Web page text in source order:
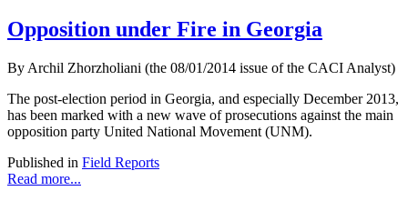
Opposition under Fire in Georgia
By Archil Zhorzholiani (the 08/01/2014 issue of the CACI Analyst)
The post-election period in Georgia, and especially December 2013,
has been marked with a new wave of prosecutions against the main
opposition party United National Movement (UNM).
Published in Field Reports
Read more...